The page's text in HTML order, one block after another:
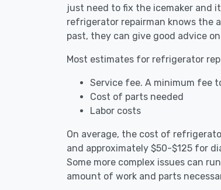
just need to fix the icemaker and
refrigerator repairman knows the
past, they can give good advice
Most estimates for refrigerator
Service fee. A minimum fee
Cost of parts needed
Labor costs
On average, the cost of
and approximately $50-$125 for
Some more complex issues can
amount of work and parts